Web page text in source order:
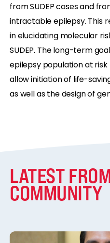
from SUDEP cases and
intractable epilepsy. This
in elucidating molecular
SUDEP. The long-term
epilepsy population at
allow initiation of life-
as well as the design of
LATEST
COMMUNITY